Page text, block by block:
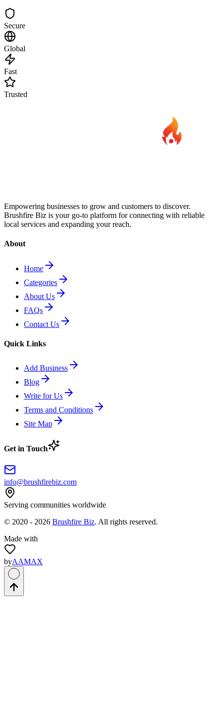
Secure
Global
Fast
Trusted
Empowering businesses to grow and customers to discover.
Brushfire Biz is your go-to platform for connecting with reliable
local services and expanding your reach.
About
Home
Categories
About Us
FAQs
Contact Us
Quick Links
Add Business
Blog
Write for Us
Terms and Conditions
Site Map
Get in Touch
info@brushfirebiz.com
Serving communities worldwide
© 2020 - 2026 Brushfire Biz. All rights reserved.
Made with
byAAMAX